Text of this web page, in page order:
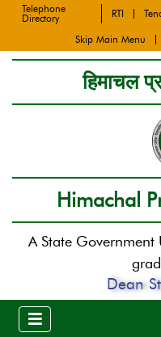
Telephone
Directory
RTI
Skip Main Menu
हिमाचल
Himachal
A State Government
Dean